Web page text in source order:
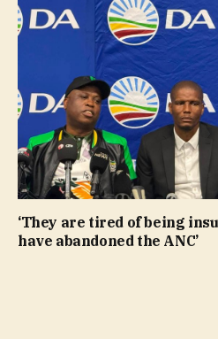
‘They are tired of being
have abandoned the ANC’